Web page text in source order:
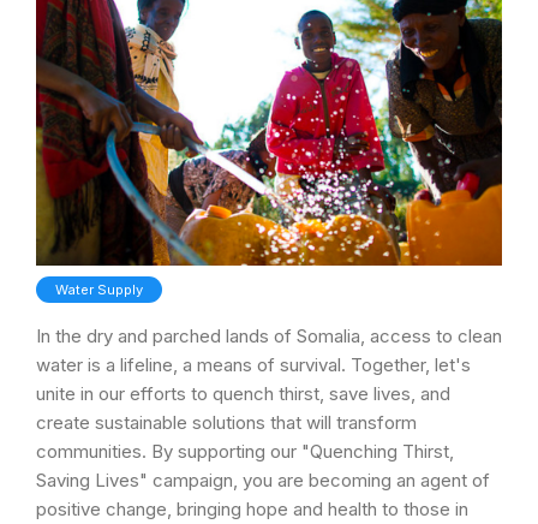
Water Supply
In the dry and parched lands of Somalia, access to clean
water is a lifeline, a means of survival. Together, let's
unite in our efforts to quench thirst, save lives, and
create sustainable solutions that will transform
communities. By supporting our "Quenching Thirst,
Saving Lives" campaign, you are becoming an agent of
positive change, bringing hope and health to those in